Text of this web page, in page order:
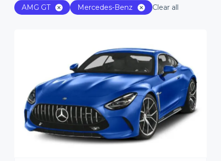
AMG GT Mercedes-Benz Clear all